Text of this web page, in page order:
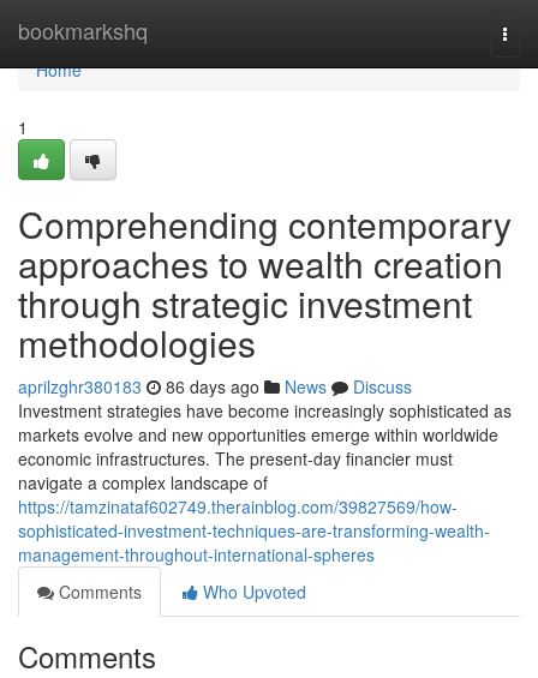
bookmarkshq
Home
Home
1
Comprehending contemporary
approaches to wealth creation
through strategic investment
methodologies
aprilzghr380183 86 days ago News
Discuss
Investment strategies have become increasingly sophisticated as
markets evolve and new opportunities emerge within worldwide
economic infrastructures. The present-day financier must
navigate a complex landscape of
https://tamzinataf602749.therainblog.com/39827569/how-
sophisticated-investment-techniques-are-transforming-wealth-
management-throughout-international-spheres
Comments
Who Upvoted
Comments